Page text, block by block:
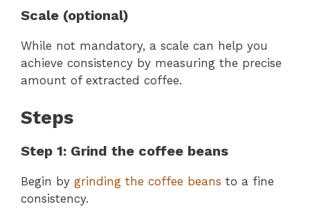
Scale (optional)
While not mandatory, a scale can help you
achieve consistency by measuring the precise
amount of extracted coffee.
Steps
Step 1: Grind the coffee beans
Begin by grinding the coffee beans to a fine
consistency.